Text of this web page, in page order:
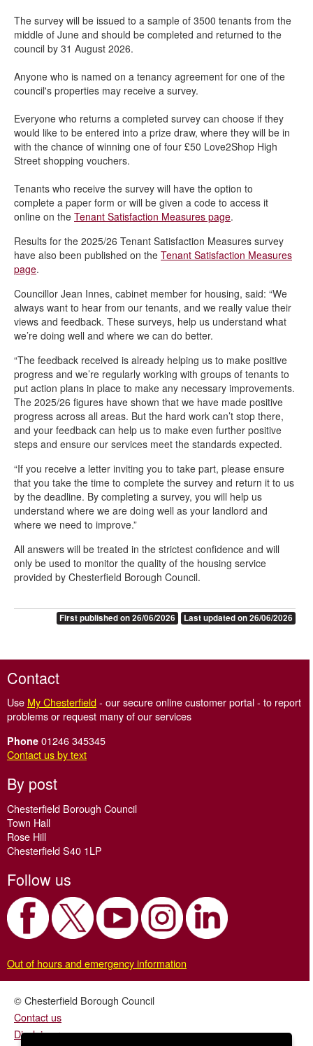
The survey will be issued to a sample of 3500 tenants from the
middle of June and should be completed and returned to the
council by 31 August 2026.
Anyone who is named on a tenancy agreement for one of the
council's properties may receive a survey.
Everyone who returns a completed survey can choose if they
would like to be entered into a prize draw, where they will be in
with the chance of winning one of four £50 Love2Shop High
Street shopping vouchers.
Tenants who receive the survey will have the option to
complete a paper form or will be given a code to access it
online on the Tenant Satisfaction Measures page.
Results for the 2025/26 Tenant Satisfaction Measures survey
have also been published on the Tenant Satisfaction Measures
page.
Councillor Jean Innes, cabinet member for housing, said: “We
always want to hear from our tenants, and we really value their
views and feedback. These surveys, help us understand what
we’re doing well and where we can do better.
“The feedback received is already helping us to make positive
progress and we’re regularly working with groups of tenants to
put action plans in place to make any necessary improvements.
The 2025/26 figures have shown that we have made positive
progress across all areas. But the hard work can’t stop there,
and your feedback can help us to make even further positive
steps and ensure our services meet the standards expected.
“If you receive a letter inviting you to take part, please ensure
that you take the time to complete the survey and return it to us
by the deadline. By completing a survey, you will help us
understand where we are doing well as your landlord and
where we need to improve.”
All answers will be treated in the strictest confidence and will
only be used to monitor the quality of the housing service
provided by Chesterfield Borough Council.
First published on 26/06/2026 Last updated on 26/06/2026
Contact
Use My Chesterfield- our secure online customer portal - to report
problems or request many of our services
Phone 01246 345345
Contact us by text
By post
Chesterfield Borough Council
Town Hall
Rose Hill
Chesterfield S40 1LP
Follow us
Out of hours and emergency information
© Chesterfield Borough Council
Contact us
Disclaimer